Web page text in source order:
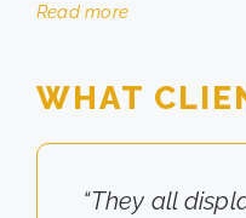
Read more
WHAT
“They all
“They really